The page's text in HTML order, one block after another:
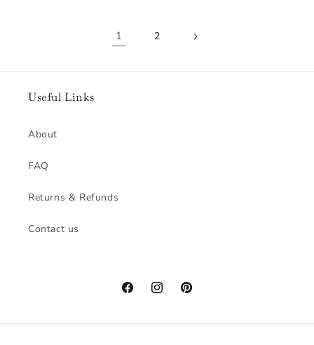
1 2
Useful Links
About
FAQ
Returns & Refunds
Contact us
FacebookInstagramPinterest